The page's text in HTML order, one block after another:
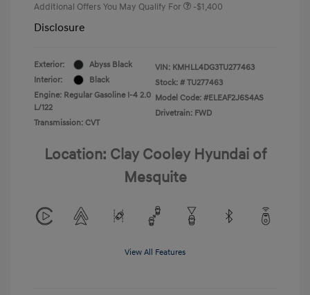
Additional Offers You May Qualify For -$1,400
Disclosure
Exterior:
Abyss Black
Interior:
Black
Engine: Regular Gasoline I-4 2.0
L/122
Transmission: CVT
VIN: KMHLL4DG3TU277463
Stock: # TU277463
Model Code: #ELEAF2J6S4AS
Drivetrain: FWD
Location: Clay Cooley Hyundai of
Mesquite
View All Features